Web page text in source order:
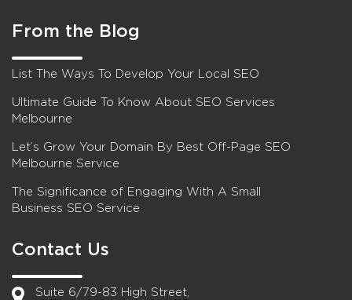
From the Blog
List The Ways To Develop Your Local SEO
Ultimate Guide To Know About SEO Services
Melbourne
Let’s Grow Your Domain By Best Off-Page SEO
Melbourne Service
The Significance of Engaging With A Small
Business SEO Service
Contact Us
Suite 6/79-83 High Street,